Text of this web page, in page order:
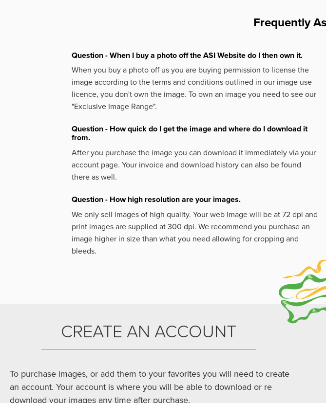
Frequently
Question - When I buy a photo off the ASI Website do I then own it.
When you buy a photo off us you are buying permission to license the
image according to the terms and conditions outlined in our image use
licence, you don't own the image. To own an image you need to see our
"Exclusive Image Range".
Question - How quick do I get the image and where do I download it
from.
After you purchase the image you can download it immediately via your
account page. Your invoice and download history can also be found
there as well.
Question - How high resolution are your images.
We only sell images of high quality. Your web image will be at 72 dpi and
print images are supplied at 300 dpi. We recommend you purchase an
image higher in size than what you need allowing for cropping and
bleeds.
CREATE AN ACCOUNT
To purchase images, or add them to your favorites you will need to create
an account. Your account is where you will be able to download or re
download your images any time after purchase.